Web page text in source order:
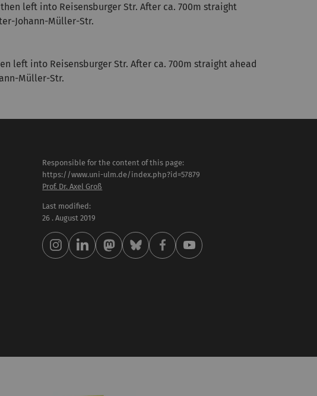
left into Reisensburger Str. After ca. 700m straight
Johann-Müller-Str.
left into Reisensburger Str. After ca. 700m straight ahead
Müller-Str.
Responsible for the content of this page:
https://www.uni-ulm.de/index.php?id=57879
Prof. Dr. Axel Groß
Last modified:
26 . August 2019